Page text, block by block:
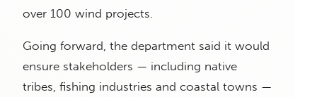
over 100 wind projects.
Going forward, the department said it would
ensure stakeholders — including native
tribes, fishing industries and coastal towns —